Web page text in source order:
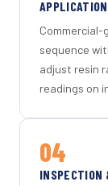
APPLICATION
sequence
adjust resin
readings on
04
INSPECTION